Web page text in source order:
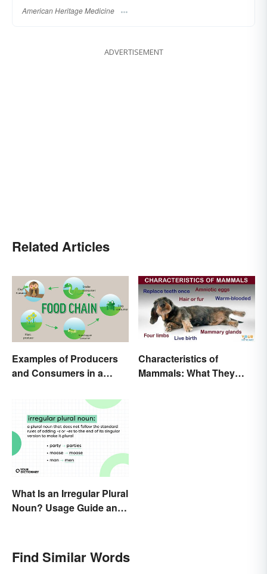
American Heritage Medicine
ADVERTISEMENT
Related Articles
Examples of Producers
and Consumers in a
Characteristics of
Mammals: What They
What Is an Irregular Plural
Noun? Usage Guide and
Find Similar Words